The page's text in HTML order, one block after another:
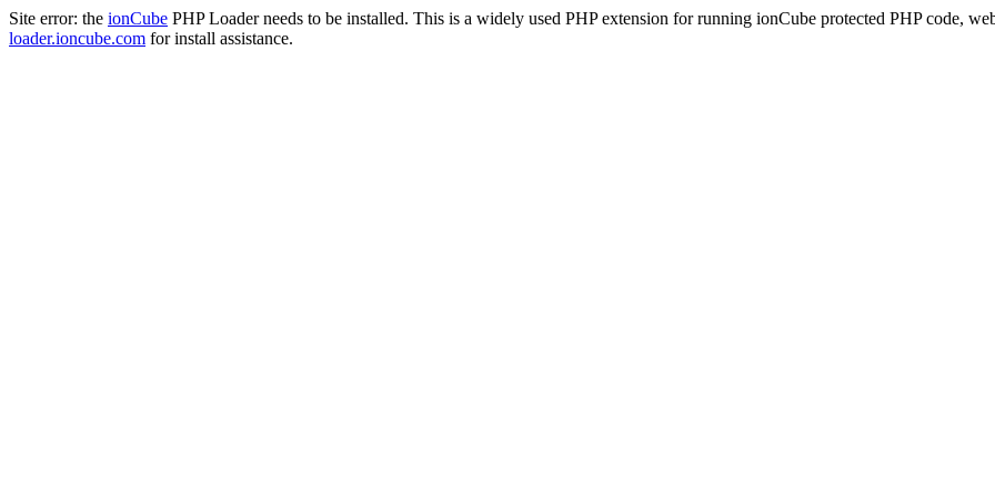
Site error: the ionCube PHP Loader needs to be installed. This is a widely used PHP extension for running ionCube protected PHP code,
loader.ioncube.com for install assistance.